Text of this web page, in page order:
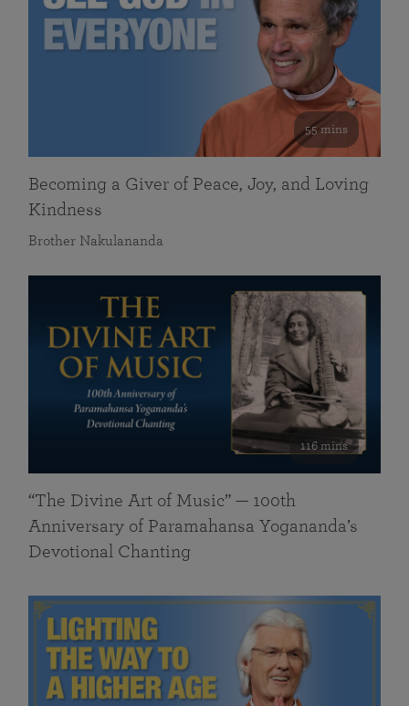
55 mins
Becoming a Giver of Peace, Joy, and Loving
Kindness
Brother Nakulananda
116 mins
“The Divine Art of Music” — 100th
Anniversary of Paramahansa Yogananda’s
Devotional Chanting